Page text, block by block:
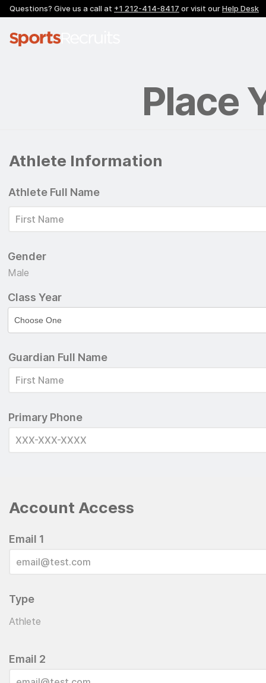
Questions? Give us a call at +1 212-414-8417 or visit ourHelp Desk
Place
Athlete Information
Athlete Full Name
Gender
Male
Class Year
Guardian Full Name
Primary Phone
Account Access
Email 1
Type
Athlete
Email 2